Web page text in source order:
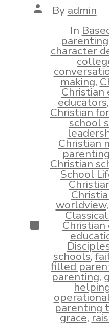
Post
author
By admin
Categories
In
parenting
character
making,
Christian
educators
Christian
school
Christian
Christian
School
worldview
schools,
filled
parenting,
parenting
grace,